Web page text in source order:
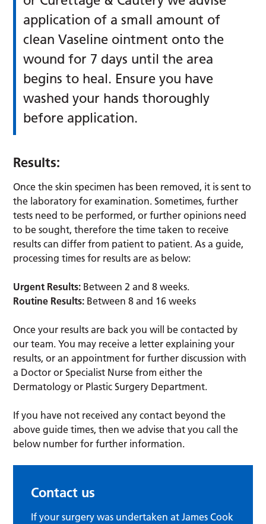
application of a small amount of
clean Vaseline ointment onto the
wound for 7 days until the area
begins to heal. Ensure you have
washed your hands thoroughly
before application.
Results:
Once the skin specimen has been removed, it is sent to
the laboratory for examination. Sometimes, further
tests need to be performed, or further opinions need
to be sought, therefore the time taken to receive
results can differ from patient to patient. As a guide,
processing times for results are as below:
Urgent Results: Between 2 and 8 weeks.
Routine Results: Between 8 and 16 weeks
Once your results are back you will be contacted by
our team. You may receive a letter explaining your
results, or an appointment for further discussion with
a Doctor or Specialist Nurse from either the
Dermatology or Plastic Surgery Department.
If you have not received any contact beyond the
above guide times, then we advise that you call the
below number for further information.
Contact us
If your surgery was undertaken at James Cook